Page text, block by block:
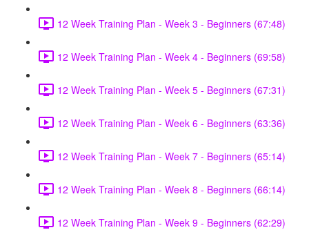
12 Week Training Plan - Week 3 - Beginners (67:48)
12 Week Training Plan - Week 4 - Beginners (69:58)
12 Week Training Plan - Week 5 - Beginners (67:31)
12 Week Training Plan - Week 6 - Beginners (63:36)
12 Week Training Plan - Week 7 - Beginners (65:14)
12 Week Training Plan - Week 8 - Beginners (66:14)
12 Week Training Plan - Week 9 - Beginners (62:29)